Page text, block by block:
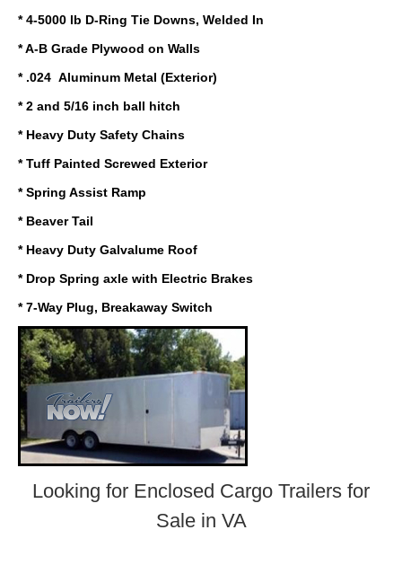
* 4-5000 lb D-Ring Tie Downs, Welded In
* A-B Grade Plywood on Walls
* .024 Aluminum Metal (Exterior)
* 2 and 5/16 inch ball hitch
* Heavy Duty Safety Chains
* Tuff Painted Screwed Exterior
* Spring Assist Ramp
* Beaver Tail
* Heavy Duty Galvalume Roof
* Drop Spring axle with Electric Brakes
* 7-Way Plug, Breakaway Switch
Looking for Enclosed Cargo Trailers for
Sale in VA